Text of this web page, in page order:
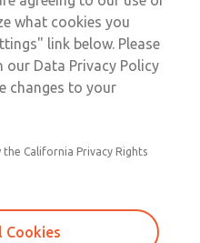
Sign In
Sign Up
ROSS
what cookies you
link below. Please
our Data Privacy Policy
changes to your
the California Privacy Rights
Cookies